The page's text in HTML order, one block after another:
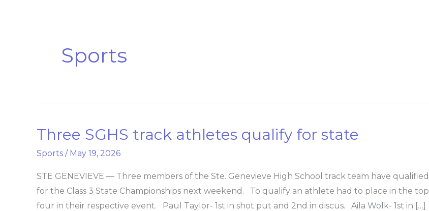
Sports
Three SGHS track athletes qualify for state
Sports / May 19, 2026
STE GENEVIEVE — Three members of the Ste. Genevieve High School track team have qualified
for the Class 3 State Championships next weekend. To qualify an athlete had to place in the top
four in their respective event. Paul Taylor- 1st in shot put and 2nd in discus. Aila Wolk- 1st in […]
Three
track
athletes
qualify
for